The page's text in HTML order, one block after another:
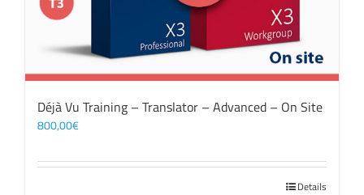
Déjà Vu Training – Translator – Advanced – On Site
800,00€
Details